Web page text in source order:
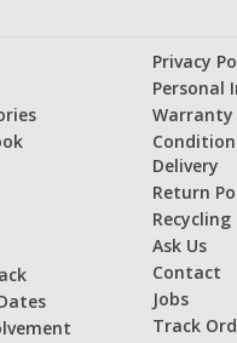
Privacy
Personal
Warranty
Delivery
Return
Ask Us
Contact
Jobs
Track